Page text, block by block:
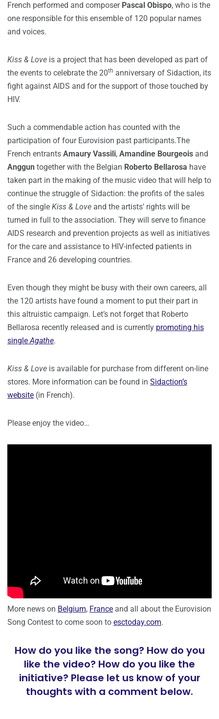
French performed and composer Pascal Obispo, who is the
one responsible for this ensemble of 120 popular names
and voices.
Kiss & Love is a project that has been developed as part of
the events to celebrate the 20th anniversary of Sidaction, its
fight against AIDS and for the support of those touched by
HIV.
Such a commendable action has counted with the
participation of four Eurovision past participants.The
French entrants Amaury Vassili, Amandine Bourgeois and
Anggun together with the Belgian Roberto Bellarosa have
taken part in the making of the music video that will help to
continue the struggle of Sidaction: the profits of the sales
of the single Kiss & Love and the artists’ rights will be
turned in full to the association. They will serve to finance
AIDS research and prevention projects as well as initiatives
for the care and assistance to HIV-infected patients in
France and 26 developing countries.
Even though they might be busy with their own careers, all
the 120 artists have found a moment to put their part in
this altruistic campaign. Let’s not forget that Roberto
Bellarosa recently released and is currently promoting his
singleAgathe.
Kiss & Love is available for purchase from different on-line
stores. More information can be found in Sidaction’s
website (in French).
Please enjoy the video…
More news on Belgium, France and all about the Eurovision
Song Contest to come soon to esctoday.com.
How do you like the song? How do you
like the video? How do you like the
initiative? Please let us know of your
thoughts with a comment below.